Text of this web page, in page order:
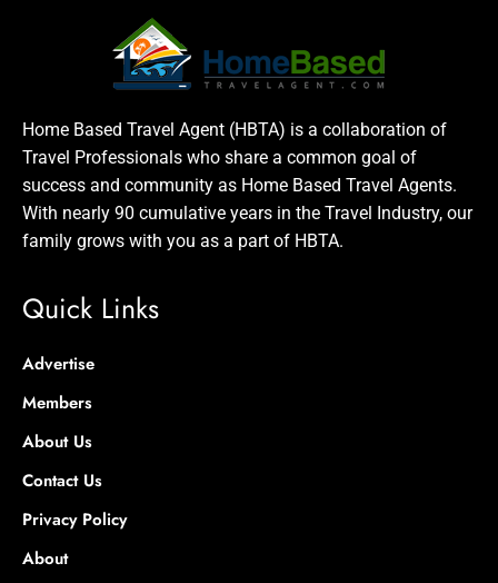
Home Based Travel Agent (HBTA) is a collaboration of
Travel Professionals who share a common goal of
success and community as Home Based Travel Agents.
With nearly 90 cumulative years in the Travel Industry, our
family grows with you as a part of HBTA.
Quick Links
Advertise
Members
About Us
Contact Us
Privacy Policy
About